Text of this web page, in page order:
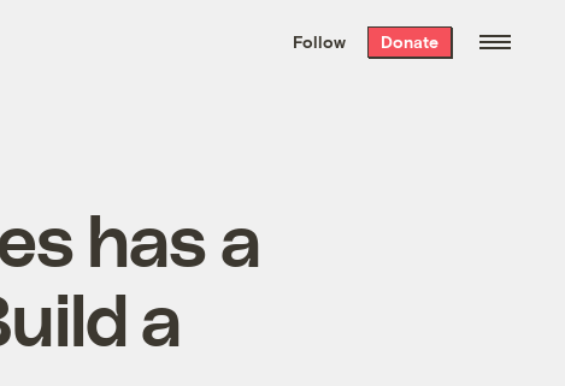
the week’s best
. Delivered free every
Follow Donate
has a
a